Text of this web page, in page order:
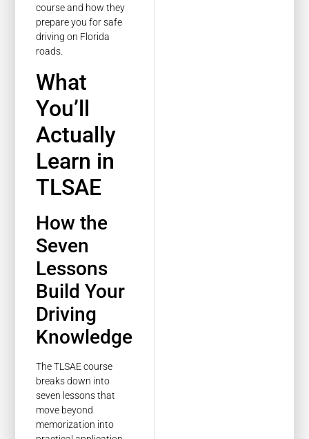
course and how they
prepare you for safe
driving on Florida
roads.
What
You’ll
Actually
Learn in
TLSAE
How the
Seven
Lessons
Build Your
Driving
Knowledge
The TLSAE course
breaks down into
seven lessons that
move beyond
memorization into